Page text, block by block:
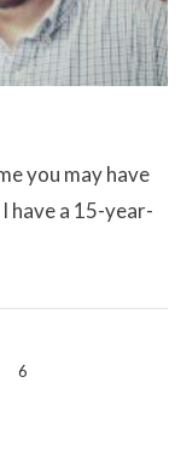
you may have
have a 15-year-
6